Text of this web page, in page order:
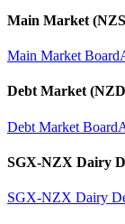
Main Market
Main Market Board
Debt Market
Debt Market Board
SGX-NZX Dairy
SGX-NZX Dairy